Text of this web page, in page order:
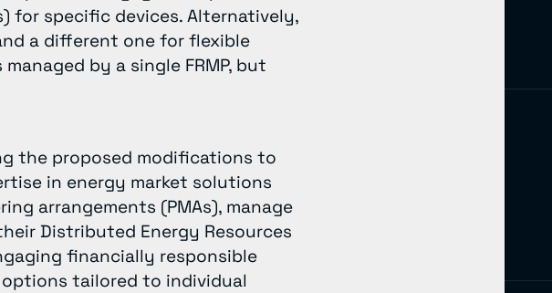
for specific devices. Alternatively,
a different one for flexible
by a single FRMP, but
the proposed modifications to
in energy market solutions
arrangements (PMAs), manage
Distributed Energy Resources
financially responsible
tailored to individual